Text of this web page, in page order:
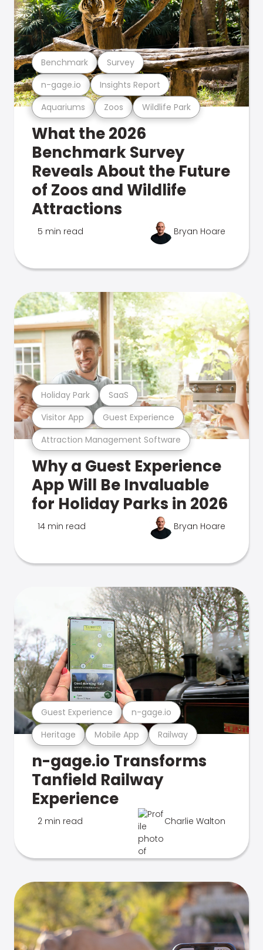
Aquariums Zoos Wildlife Park
n-gage.io Insights Report
Benchmark Survey
What the 2026
Benchmark Survey
Reveals About the Future
of Zoos and Wildlife
Attractions
5 min read Bryan Hoare
Attraction Management Software
Visitor App Guest Experience
Holiday Park SaaS
Why a Guest Experience
App Will Be Invaluable
for Holiday Parks in 2026
14 min read Bryan Hoare
Heritage Mobile App Railway
Guest Experience n-gage.io
n-gage.io Transforms
Tanfield Railway
Experience
2 min read Charlie Walton